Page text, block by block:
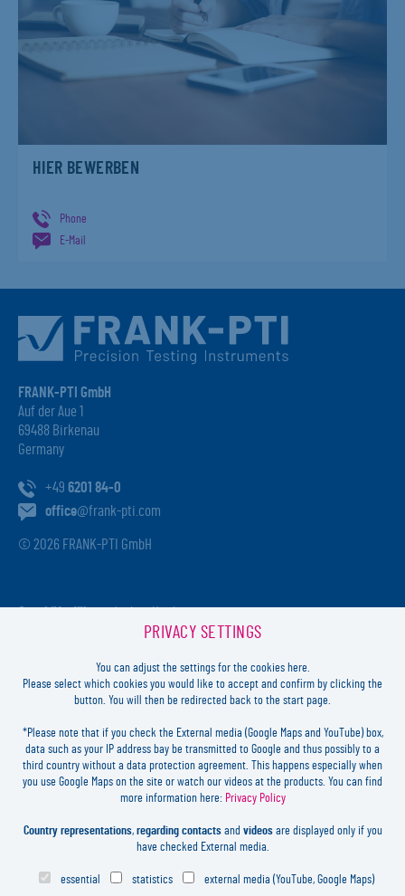
HIER BEWERBEN
Phone
E-Mail
FRANK-PTI GmbH
Auf der Aue 1
69488 Birkenau
Germany
+49 6201 84-0
office@frank-pti.com
© 2026 FRANK-PTI GmbH
HRB 41137
DE812814652
Inhaltlich verantwortlich:
Jochen Heidt
LOGIN
LEGAL
COOKIES SETTINGS
PRIVACY SETTINGS
You can adjust the settings for the cookies here.
Please select which cookies you would like to accept and confirm by clicking the
button. You will then be redirected back to the start page.
*Please note that if you check the External media (Google Maps and YouTube) box,
data such as your IP address bay be transmitted to Google and thus possibly to a
third country without a data protection agreement. This happens especially when
you use Google Maps on the site or watch our videos at the products. You can find
more information here: Privacy Policy
Country representations, regarding contactsand videosare displayed only if you
have checked External media.
essential statistics external media (YouTube, Google Maps)